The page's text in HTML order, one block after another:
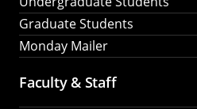
Graduate Students
Monday Mailer
Faculty & Staff